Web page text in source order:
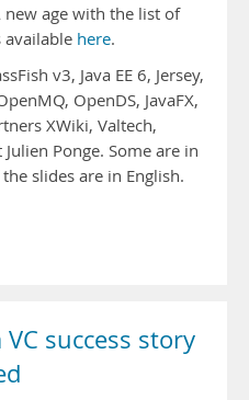
new age with the list of
available here.
v3, Java EE 6, Jersey,
OpenDS, JavaFX,
XWiki, Valtech,
Ponge. Some are in
slides are in English.
VC success story